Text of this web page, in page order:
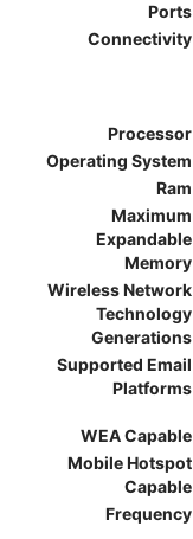
Ports
Connectivity
Processor
Operating System
Ram
Maximum
Expandable
Memory
Wireless Network
Technology
Generations
Supported Email
Platforms
WEA Capable
Mobile Hotspot
Capable
Frequency